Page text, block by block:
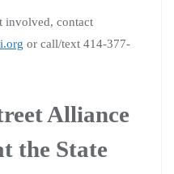
involved, contact
or call/text 414-377-
Alliance
the State